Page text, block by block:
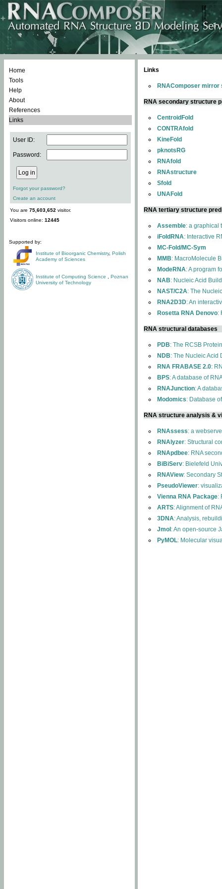
Home
Tools
Help
About
References
Links
User ID:
Password:
Forgot your password?
Create an account
You are 75,603,652 visitor.
Visitors online: 12445
Supported by:
Institute of Bioorganic Chemistry, Polish
Academy of Sciences
Institute of Computing Science
Poznan
University of Technology
Links
RNAComposer mirror
RNA secondary structure
CentroidFold
CONTRAfold
KineFold
pknotsRG
RNAfold
RNAstructure
Sfold
UNAFold
RNA tertiary structure
Assemble: a graphical
iFoldRNA: Interactive
MC-Fold/MC-Sym
MMB: MacroMolecule
ModeRNA: A program
NAB: Nucleic Acid
NAST/C2A: The
RNA2D3D: An
Rosetta RNA Denovo:
RNA structural databases
PDB: The RCSB
NDB: The Nucleic Acid
RNA FRABASE 2.0:
BPS: A database of
RNAJunction: A
Modomics: Database
RNA structure analysis &
RNAssess: a
RNAlyzer: Structural
RNApdbee: RNA
BiBiServ: Bielefeld
RNAView: Secondary
PseudoViewer:
Vienna RNA Package:
ARTS: Alignment of
3DNA: Analysis,
Jmol : An open-source
PyMOL: Molecular